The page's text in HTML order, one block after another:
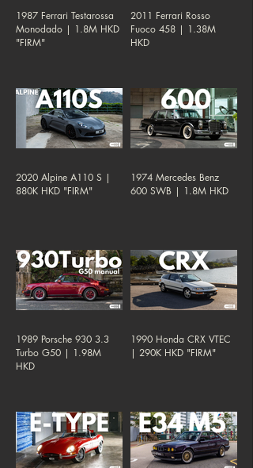
1987 Ferrari Testarossa
Monodado | 1.8M HKD
"FIRM"
2011 Ferrari Rosso
Fuoco 458 | 1.38M
HKD
2020 Alpine A110 S |
880K HKD "FIRM"
1974 Mercedes Benz
600 SWB | 1.8M HKD
1989 Porsche 930 3.3
Turbo G50 | 1.98M
HKD
1990 Honda CRX VTEC
| 290K HKD "FIRM"